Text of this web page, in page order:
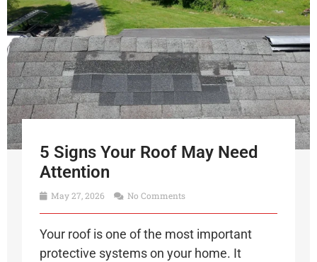
5 Signs Your Roof May Need
Attention
May 27, 2026 No Comments
Your roof is one of the most important
protective systems on your home. It